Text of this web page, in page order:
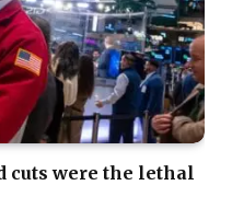
cuts were the lethal